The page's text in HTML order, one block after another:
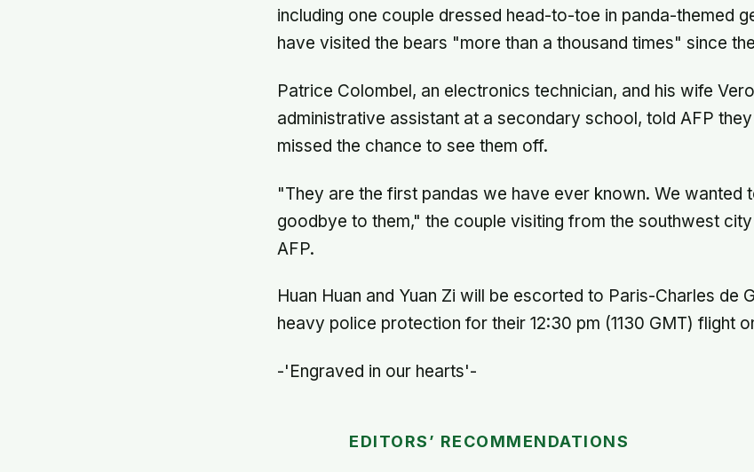
including one couple dressed head-to-toe in panda-themed
have visited the bears "more than a thousand times" since
Patrice Colombel, an electronics technician, and his wife
administrative assistant at a secondary school, told AFP
missed the chance to see them off.
"They are the first pandas we have ever known. We wanted
goodbye to them," the couple visiting from the southwest
AFP.
Huan Huan and Yuan Zi will be escorted to Paris-Charles de
heavy police protection for their 12:30 pm (1130 GMT) flight
-'Engraved in our hearts'-
EDITORS’ RECOMMENDATIONS